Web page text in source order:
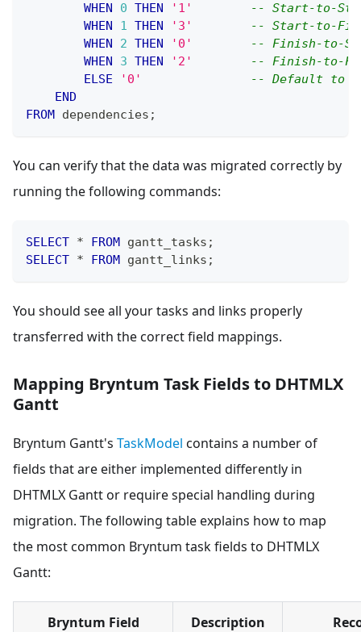
WHEN
0 THEN '1'
-- Start-to-
WHEN
1 THEN '3'
-- Start-to-
WHEN
2 THEN '0'
-- Finish-to-
WHEN
3 THEN '2'
-- Finish-to-
ELSE
'0'
-- Default to
END
FROM dependencies ;
You can verify that the data was migrated correctly by
running the following commands:
SELECT * FROM gantt_tasks ;
SELECT * FROM gantt_links ;
You should see all your tasks and links properly
transferred with the correct field mappings.
Mapping Bryntum Task Fields to DHTMLX
Gantt
Bryntum Gantt's TaskModel contains a number of
fields that are either implemented differently in
DHTMLX Gantt or require special handling during
migration. The following table explains how to map
the most common Bryntum task fields to DHTMLX
Gantt:
Bryntum Field Description